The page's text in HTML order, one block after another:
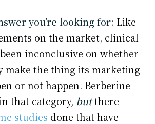
you’re looking for: Like
on the market, clinical
inconclusive on whether
make the thing its marketing
or not happen. Berberine
that category, butthere
studies done that have